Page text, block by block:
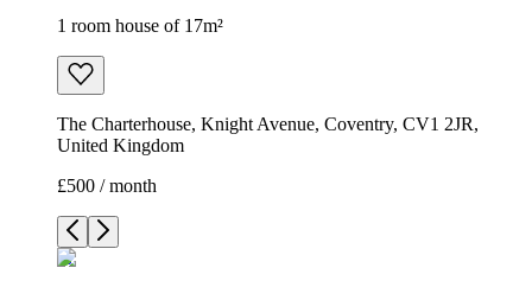
1 room house of 17m²
The Charterhouse, Knight Avenue, Coventry, CV1 2JR,
United Kingdom
£500 / month